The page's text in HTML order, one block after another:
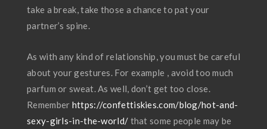
take a break, take those a chance to pat your
partner’s spine.
As with any kind of relationship, you must be careful
about your gestures. For example , avoid too much
parfum or sweat. As well, don’t get too close.
Remember https://confettiskies.com/blog/hot-and-
sexy-girls-in-the-world/ that some people may be